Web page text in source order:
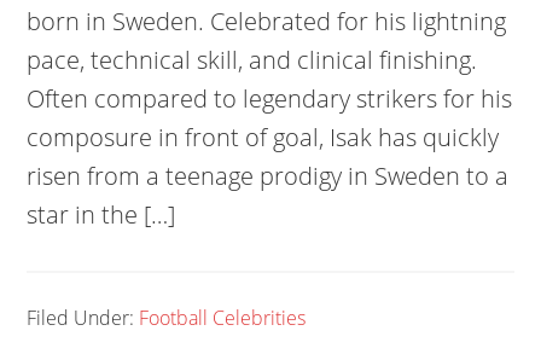
born in Sweden. Celebrated for his lightning
pace, technical skill, and clinical finishing.
Often compared to legendary strikers for his
composure in front of goal, Isak has quickly
risen from a teenage prodigy in Sweden to a
star in the […]
Filed Under: Football Celebrities